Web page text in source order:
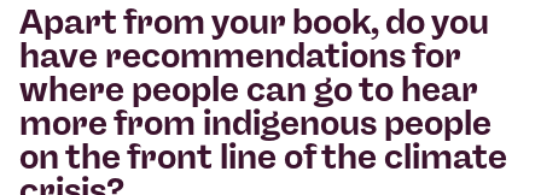
Apart from your book, do you
have recommendations for
where people can go to hear
more from indigenous people
on the front line of the climate